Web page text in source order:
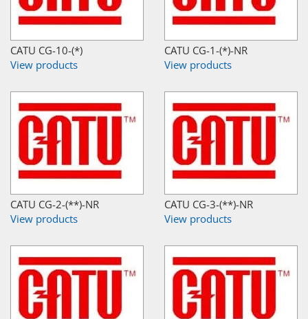
CATU CG-10-(*)
View products
CATU CG-1-(*)-NR
View products
CATU CG-2-(**)-NR
View products
CATU CG-3-(**)-NR
View products